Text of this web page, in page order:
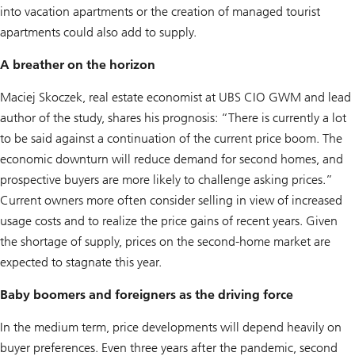
into vacation apartments or the creation of managed tourist
apartments could also add to supply.
A breather on the horizon
Maciej Skoczek, real estate economist at UBS CIO GWM and lead
author of the study, shares his prognosis: “There is currently a lot
to be said against a continuation of the current price boom. The
economic downturn will reduce demand for second homes, and
prospective buyers are more likely to challenge asking prices.”
Current owners more often consider selling in view of increased
usage costs and to realize the price gains of recent years. Given
the shortage of supply, prices on the second-home market are
expected to stagnate this year.
Baby boomers and foreigners as the driving force
In the medium term, price developments will depend heavily on
buyer preferences. Even three years after the pandemic, second